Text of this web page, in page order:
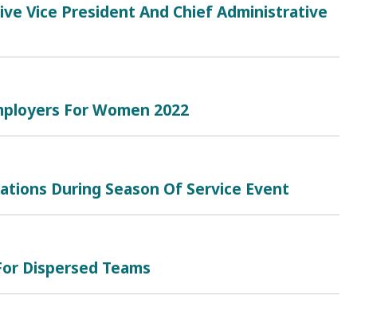
Vice President And Chief Administrative
For Women 2022
During Season Of Service Event
Dispersed Teams